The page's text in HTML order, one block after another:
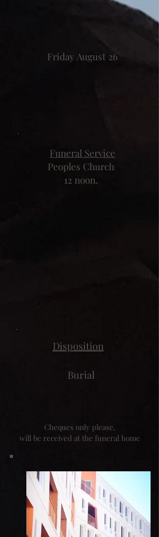
Friday August 26
Funeral Service
Peoples Church
12 noon.
Disposition
Burial
Cheques only please,
will be received at the funeral home